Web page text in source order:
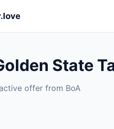
State
offer from BoA